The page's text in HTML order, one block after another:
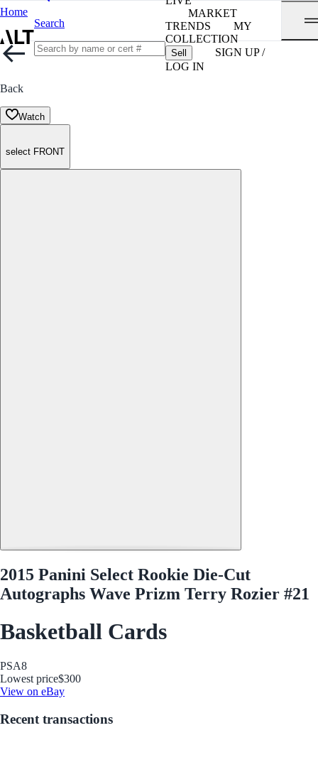
Home
Search
MARKET
TRENDS
MY
COLLECTION
Sell
SIGN UP /
LOG IN
Back
Watch
select FRONT
2015 Panini Select Rookie Die-Cut
Autographs Wave Prizm Terry Rozier #21
Basketball Cards
PSA8
Lowest price$300
View on eBay
Recent transactions